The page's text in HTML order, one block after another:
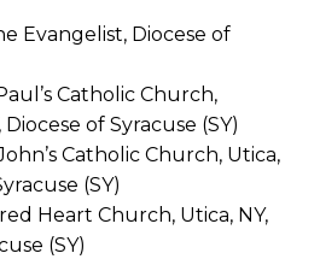
Evangelist, Diocese of
Catholic Church,
of Syracuse (SY)
Catholic Church, Utica,
(SY)
Heart Church, Utica, NY,
(SY)